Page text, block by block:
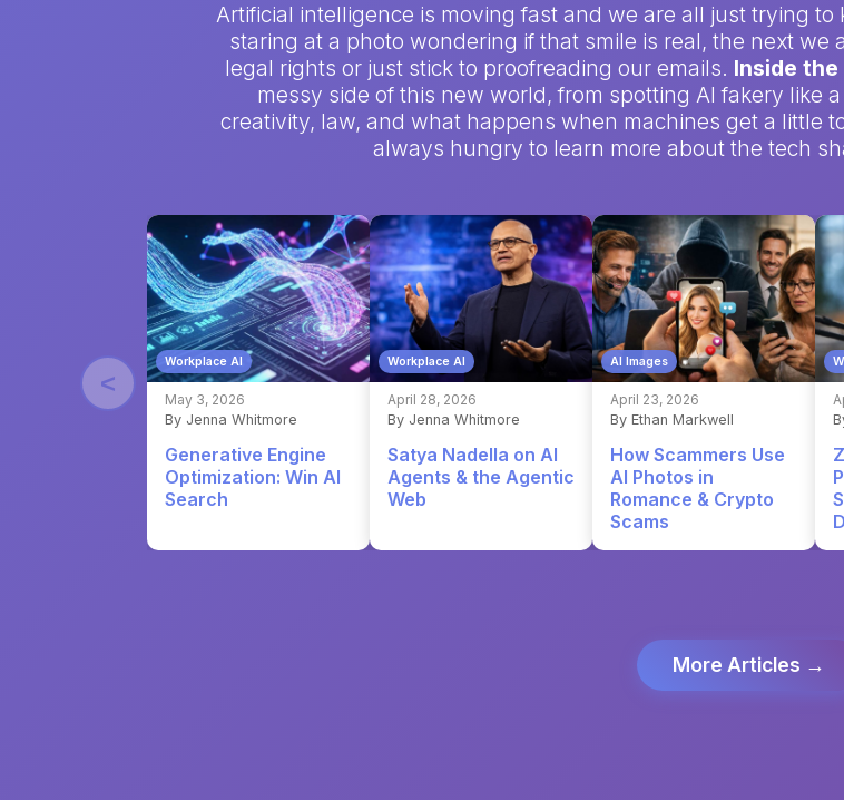
Artificial intelligence is moving fast and we are all just trying
staring at a photo wondering if that smile is real, the next
legal rights or just stick to proofreading our emails. Inside
messy side of this new world, from spotting AI fakery like
creativity, law, and what happens when machines get a little
always hungry to learn more about the tech
<
Workplace AI
May 3, 2026
By Jenna Whitmore
Generative Engine
Optimization: Win AI
Search
Workplace AI
April 28, 2026
By Jenna Whitmore
Satya Nadella on AI
Agents & the Agentic
Web
AI Images
April 23, 2026
By Ethan Markwell
How Scammers Use
AI Photos in
Romance & Crypto
Scams
More Articles →